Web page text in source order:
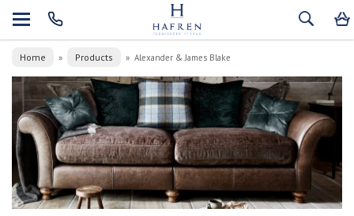
Home » Products » Alexander & James Blake